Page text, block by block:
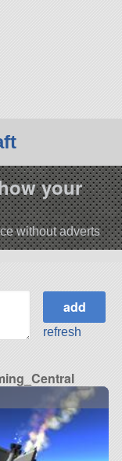
your
without adverts
refresh